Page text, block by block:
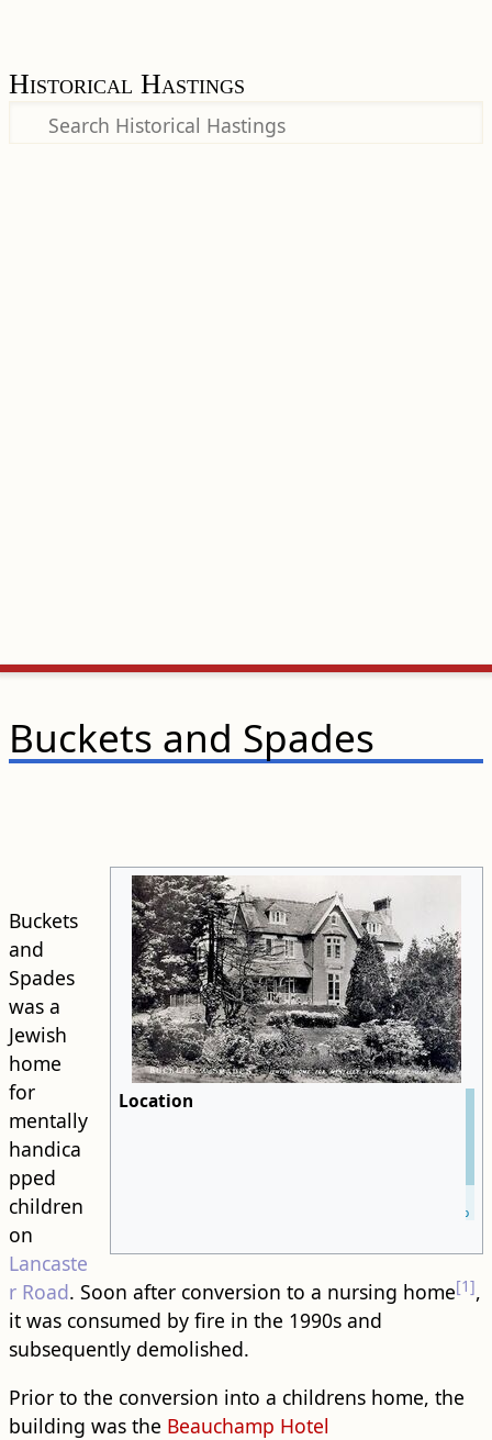
Historical Hastings
Buckets and Spades
Location
OpenStreetMap
Buckets
and
Spades
was a
Jewish
home
for
mentally
handica
pped
children
on
Lancaste
r Road. Soon after conversion to a nursing home[1],
it was consumed by fire in the 1990s and
subsequently demolished.
Prior to the conversion into a childrens home, the ​
building​ was the Beauchamp Hotel